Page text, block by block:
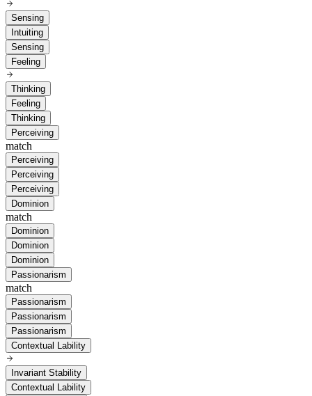
Sensing
Intuiting
Sensing
Feeling
Thinking
Feeling
Thinking
Perceiving
match
Perceiving
Perceiving
Perceiving
Dominion
match
Dominion
Dominion
Dominion
Passionarism
match
Passionarism
Passionarism
Passionarism
Contextual Lability
Invariant Stability
Contextual Lability